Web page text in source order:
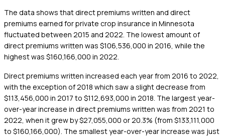
The data shows that direct premiums written and direct
premiums earned for private crop insurance in Minnesota
fluctuated between 2015 and 2022. The lowest amount of
direct premiums written was $106,536,000 in 2016, while the
highest was $160,166,000 in 2022.
Direct premiums written increased each year from 2016 to 2022,
with the exception of 2018 which saw a slight decrease from
$113,456,000 in 2017 to $112,693,000 in 2018. The largest year-
over-year increase in direct premiums written was from 2021 to
2022, when it grew by $27,055,000 or 20.3% (from $133,111,000
to $160,166,000). The smallest year-over-year increase was just